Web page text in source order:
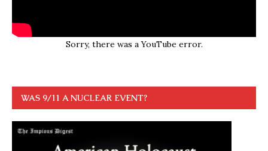
Sorry, there was a YouTube error.
WAS 9/11 A NUCLEAR EVENT?